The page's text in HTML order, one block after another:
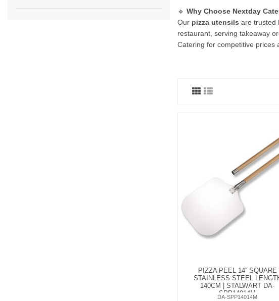
🔹 Why Choose Nextday
Our pizza utensils are trusted
restaurant, serving takeaway
Catering for competitive prices
PIZZA PEEL 14'' SQUARE
STAINLESS STEEL
140CM | STALWART DA-
SPP14014M
DA-SPP14014M